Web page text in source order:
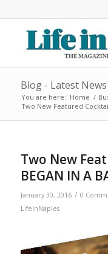
Blog - Latest News
You are here: Home /
Two New Featured
Two New
BEGAN IN A
January 30, 2016 / 0
LifeInNaples